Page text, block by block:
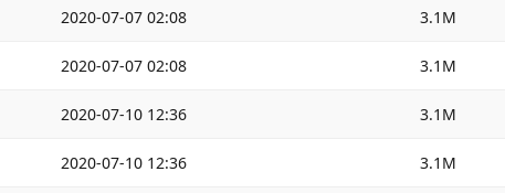
2020-07-07 02:08 3.1M
2020-07-07 02:08 3.1M
2020-07-10 12:36 3.1M
2020-07-10 12:36 3.1M